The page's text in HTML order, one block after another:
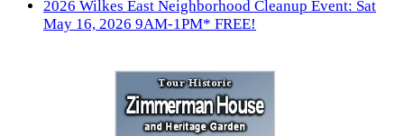
2026 Wilkes East Neighborhood Cleanup Event: Sat
May 16, 2026 9AM-1PM* FREE!